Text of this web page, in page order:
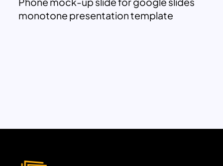
monotone presentation template